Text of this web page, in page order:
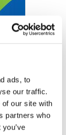
ads, to
our traffic.
our site with
partners who